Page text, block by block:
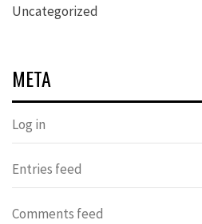
Uncategorized
META
Log in
Entries feed
Comments feed